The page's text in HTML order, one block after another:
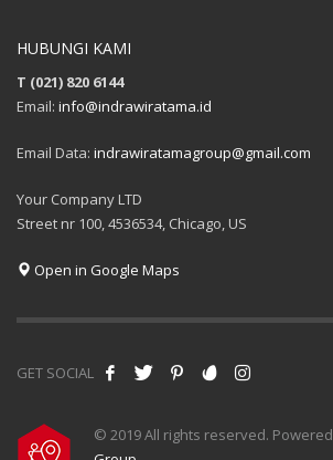
HUBUNGI KAMI
T (021) 820 6144
Email: info@indrawiratama.id
Email Data: indrawiratamagroup@gmail.com
Your Company LTD
Street nr 100, 4536534, Chicago, US
Open in Google Maps
GET SOCIAL
© 2019 All rights reserved. Powered